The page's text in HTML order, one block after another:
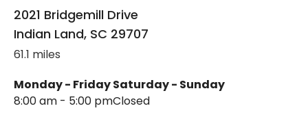
2021 Bridgemill Drive
Indian Land, SC 29707
61.1 miles
Monday - Friday
8:00 am - 5:00 pm
Saturday - Sunday
Closed